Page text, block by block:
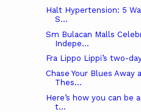
Halt Hypertension: 5
S...
Sm Bulacan Malls
Indepe...
Fra Lippo Lippi’s two-
Chase Your Blues
Thes...
Here’s how you can be
t...